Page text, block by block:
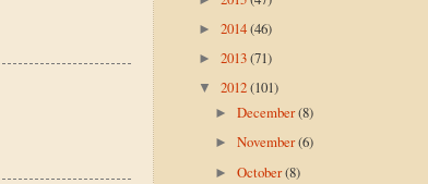
► 2014(46)
► 2013(71)
▼ 2012(101)
►December(8)
►November(6)
►October(8)